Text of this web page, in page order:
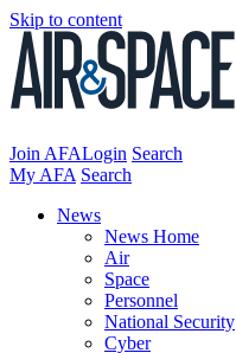
Skip to content
Join AFALogin Search
My AFA Search
News
News Home
Air
Space
Personnel
National Security
Cyber